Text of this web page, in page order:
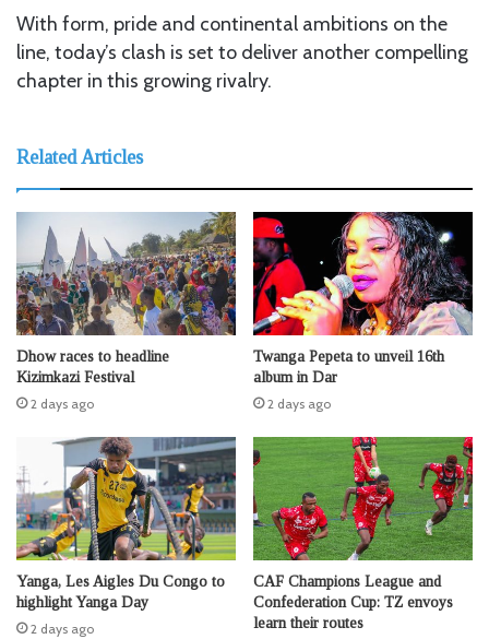
With form, pride and continental ambitions on the
line, today’s clash is set to deliver another compelling
chapter in this growing rivalry.
Related Articles
Dhow races to headline
Kizimkazi Festival
2 days ago
Twanga Pepeta to unveil 16th
album in Dar
2 days ago
Yanga, Les Aigles Du Congo to
highlight Yanga Day
2 days ago
CAF Champions League and
Confederation Cup: TZ envoys
learn their routes